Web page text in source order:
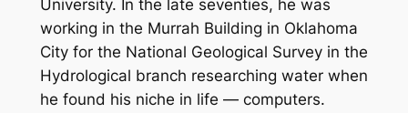
University. In the late seventies, he was
working in the Murrah Building in Oklahoma
City for the National Geological Survey in the
Hydrological branch researching water when
he found his niche in life — computers.